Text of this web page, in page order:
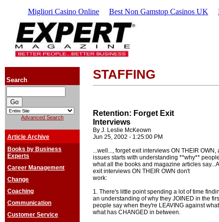
Migliori Casino Online Best Non Gamstop Casinos UK
Search
Advanced Search
Article Archive
Books by Business
Experts
Career Management
Change
Coaching
Communication
Customer Service
STAFFING
Retention: Forget Exit
Interviews
By J. Leslie McKeown
Jun 25, 2002 - 1:25:00 PM
...well..., forget exit interviews ON THEIR
issues starts with understanding **why**
what all the books and magazine articles
exit interviews ON THEIR OWN don't
work:
1. There's little point spending a lot of time
an understanding of why they JOINED in the
people say when they're LEAVING against
what has CHANGED in between.